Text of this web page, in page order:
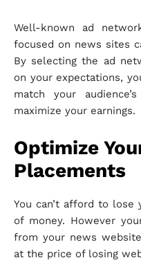
Well-known ad
focused on news sites
By selecting the ad
on your expectations,
match your
maximize your earnings.
Optimize
Placements
You can’t afford to
of money. However
from your news
at the price of losing